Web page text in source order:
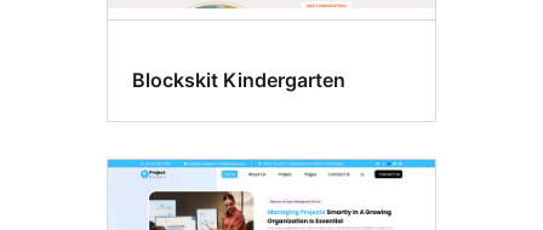
Blockskit Kindergarten